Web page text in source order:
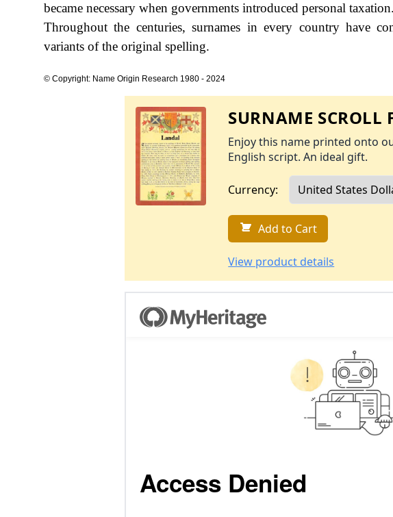
became necessary when governments introduced personal
Throughout the centuries, surnames in every country have
variants of the original spelling.
© Copyright: Name Origin Research 1980 - 2024
SURNAME SCROLL
Enjoy this name printed onto
English script. An ideal gift.
Currency:
Add to Cart
View product details